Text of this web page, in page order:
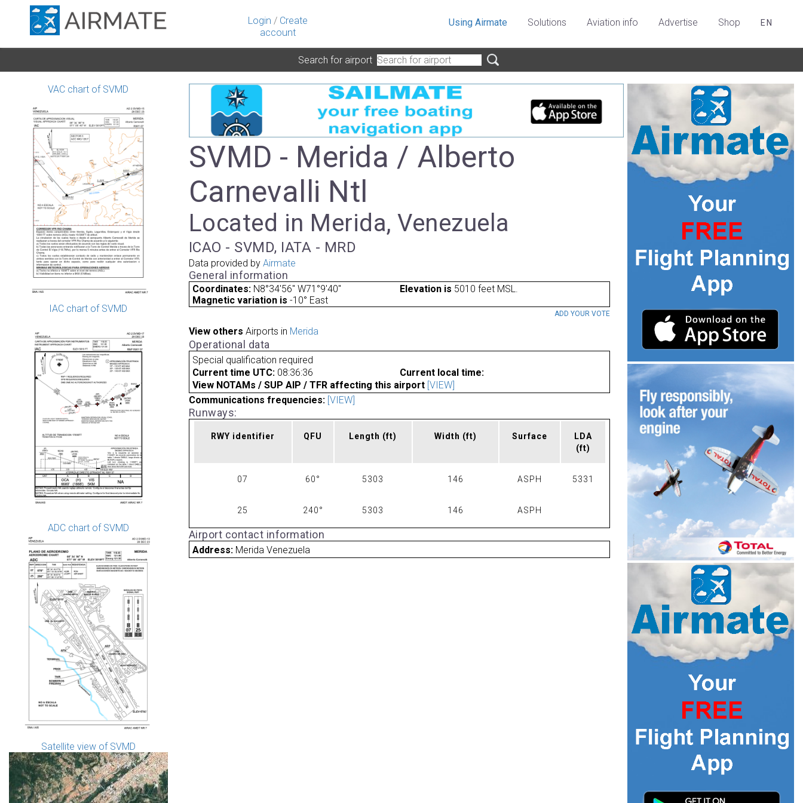
Login / Create
account
Using Airmate Solutions Aviation info Advertise Shop EN
Search for airport
VAC chart of SVMD
IAC chart of SVMD
ADC chart of SVMD
Satellite view of SVMD
SVMD - Merida / Alberto
Carnevalli Ntl
Located in Merida, Venezuela
ICAO - SVMD, IATA - MRD
Data provided by Airmate
General information
Coordinates: N8°34'56" W71°9'40" Elevation is 5010 feet MSL.
Magnetic variation is -10° East
ADD YOUR VOTE
View others Airports in Merida
Operational data
Special qualification required
Current time UTC: 08:36:36
Current local time:
View NOTAMs / SUP AIP / TFR affecting this airport [VIEW]
Communications frequencies: [VIEW]
Runways:
RWY identifier QFU Length (ft) Width (ft) Surface
LDA
(ft)
07 60° 5303 146 ASPH 5331
25 240° 5303 146 ASPH
Airport contact information
Address: Merida Venezuela